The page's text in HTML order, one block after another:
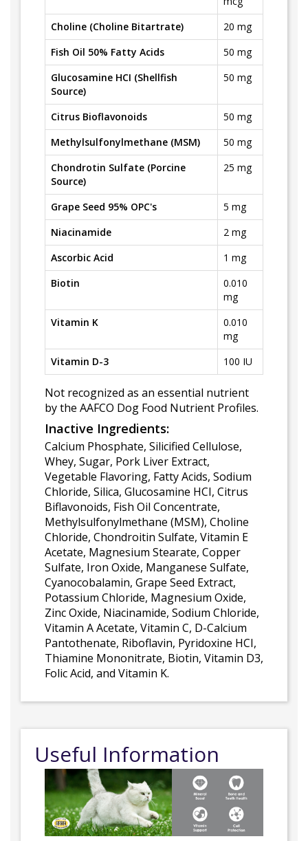
Choline (Choline Bitartrate)
20 mg
Fish Oil 50% Fatty Acids
50 mg
Glucosamine HCI (Shellfish
Source)
50 mg
Citrus Bioflavonoids
50 mg
Methylsulfonylmethane (MSM)
50 mg
Chondrotin Sulfate (Porcine
Source)
25 mg
Grape Seed 95% OPC's
5 mg
Niacinamide
2 mg
Ascorbic Acid
1 mg
Biotin
0.010
mg
Vitamin K
0.010
mg
Vitamin D-3
100 IU
Not recognized as an essential nutrient
by the AAFCO Dog Food Nutrient Profiles.
Inactive Ingredients:
Calcium Phosphate, Silicified Cellulose,
Whey, Sugar, Pork Liver Extract,
Vegetable Flavoring, Fatty Acids, Sodium
Chloride, Silica, Glucosamine HCI, Citrus
Biflavonoids, Fish Oil Concentrate,
Methylsulfonylmethane (MSM), Choline
Chloride, Chondroitin Sulfate, Vitamin E
Acetate, Magnesium Stearate, Copper
Sulfate, Iron Oxide, Manganese Sulfate,
Cyanocobalamin, Grape Seed Extract,
Potassium Chloride, Magnesium Oxide,
Zinc Oxide, Niacinamide, Sodium Chloride,
Vitamin A Acetate, Vitamin C, D-Calcium
Pantothenate, Riboflavin, Pyridoxine HCI,
Thiamine Mononitrate, Biotin, Vitamin D3,
Folic Acid, and Vitamin K.
Useful Information